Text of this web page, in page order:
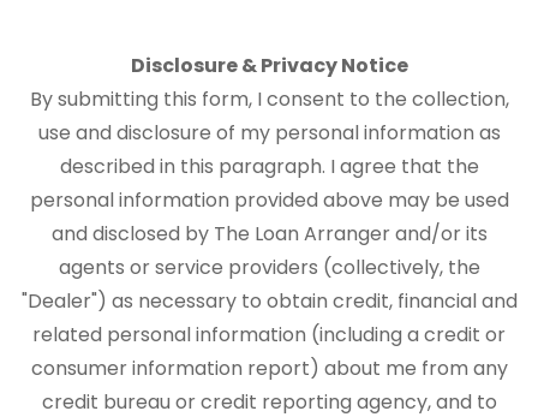
Disclosure & Privacy Notice
By submitting this form, I consent to the collection,
use and disclosure of my personal information as
described in this paragraph. I agree that the
personal information provided above may be used
and disclosed by The Loan Arranger and/or its
agents or service providers (collectively, the
"Dealer") as necessary to obtain credit, financial and
related personal information (including a credit or
consumer information report) about me from any
credit bureau or credit reporting agency, and to